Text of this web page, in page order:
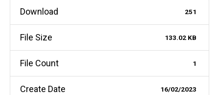
Download 251
File Size 133.02 KB
File Count 1
Create Date 16/02/2023